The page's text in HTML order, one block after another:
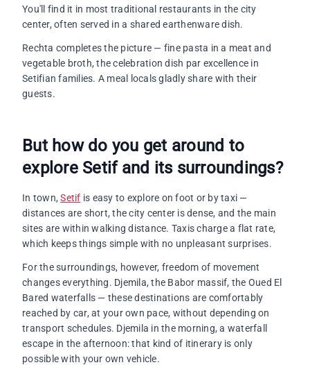
You'll find it in most traditional restaurants in the city
center, often served in a shared earthenware dish.
Rechta completes the picture — fine pasta in a meat and
vegetable broth, the celebration dish par excellence in
Setifian families. A meal locals gladly share with their
guests.
But how do you get around to
explore Setif and its surroundings?
In town,Setif is easy to explore on foot or by taxi —
distances are short, the city center is dense, and the main
sites are within walking distance. Taxis charge a flat rate,
which keeps things simple with no unpleasant surprises.
For the surroundings, however, freedom of movement
changes everything. Djemila, the Babor massif, the Oued El
Bared waterfalls — these destinations are comfortably
reached by car, at your own pace, without depending on
transport schedules. Djemila in the morning, a waterfall
escape in the afternoon: that kind of itinerary is only
possible with your own vehicle.